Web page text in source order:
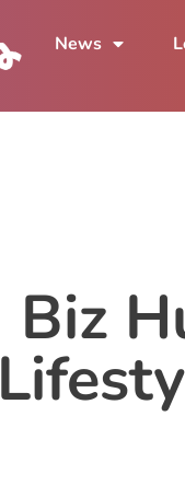
News
Biz